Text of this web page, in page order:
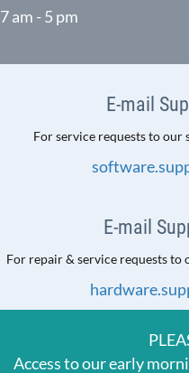
7 am - 5 pm
E-mail
For service requests to our
E-mail
For repair & service requests to
Access to our early